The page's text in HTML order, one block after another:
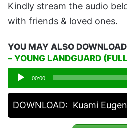
Kindly stream the audio
with friends & loved ones.
YOU MAY ALSO
– YOUNG LANDGUARD
Audio
Player
00:00
DOWNLOAD: Kuami